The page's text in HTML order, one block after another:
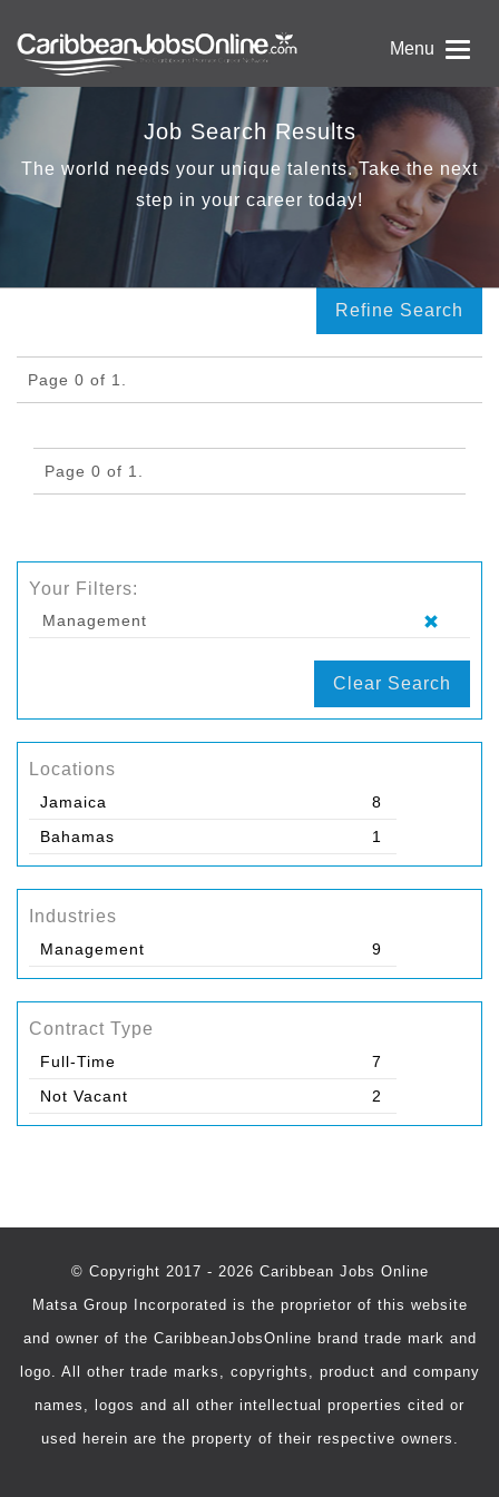
Menu
Job Search Results
The world needs your unique talents. Take the next
step in your career today!
Refine Search
Page 0 of 1.
Page 0 of 1.
Your Filters:
Management
Clear Search
Locations
Jamaica
8
Bahamas
1
Industries
Management 9
Contract Type
Full-Time
7
Not Vacant
2
© Copyright 2017 - 2026 Caribbean Jobs Online
Matsa Group Incorporated is the proprietor of this website
and owner of the CaribbeanJobsOnline brand trade mark and
logo. All other trade marks, copyrights, product and company
names, logos and all other intellectual properties cited or
used herein are the property of their respective owners.